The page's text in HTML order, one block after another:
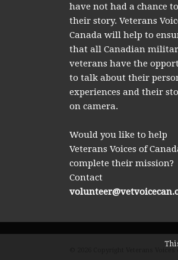
have not had a chance
their story. Veterans
Canada will help to
that all Canadian
veterans have the
to talk about their
experiences and their
on camera.
Would you like to help
Veterans Voices of
complete their mission?
Contact
© 2026 Copyright Veterans